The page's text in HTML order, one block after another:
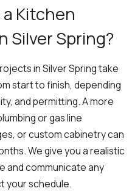
a Kitchen
Silver Spring?
in Silver Spring take
start to finish, depending
and permitting. A more
or gas line
or custom cabinetry can
We give you a realistic
and communicate any
your schedule.